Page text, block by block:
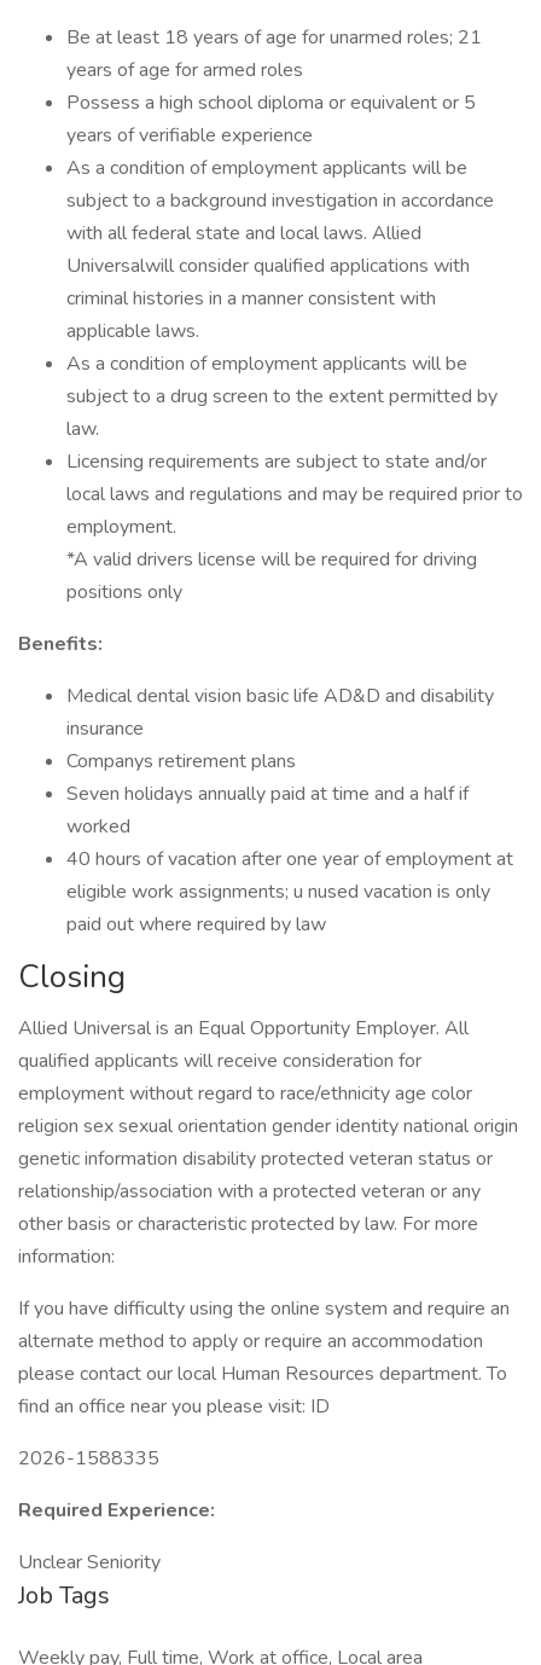
Be at least 18 years of age for unarmed roles; 21
years of age for armed roles
Possess a high school diploma or equivalent or 5
years of verifiable experience
As a condition of employment applicants will be
subject to a background investigation in accordance
with all federal state and local laws. Allied
Universalwill consider qualified applications with
criminal histories in a manner consistent with
applicable laws.
As a condition of employment applicants will be
subject to a drug screen to the extent permitted by
law.
Licensing requirements are subject to state and/or
local laws and regulations and may be required prior to
employment.
*A valid drivers license will be required for driving
positions only
Benefits:
Medical dental vision basic life AD&D and disability
insurance
Companys retirement plans
Seven holidays annually paid at time and a half if
worked
40 hours of vacation after one year of employment at
eligible work assignments; u nused vacation is only
paid out where required by law
Closing
Allied Universal is an Equal Opportunity Employer. All
qualified applicants will receive consideration for
employment without regard to race/ethnicity age color
religion sex sexual orientation gender identity national origin
genetic information disability protected veteran status or
relationship/association with a protected veteran or any
other basis or characteristic protected by law. For more
information:
If you have difficulty using the online system and require an
alternate method to apply or require an accommodation
please contact our local Human Resources department. To
find an office near you please visit: ID
2026-1588335
Required Experience:
Unclear Seniority
Job Tags
Weekly pay, Full time, Work at office, Local area